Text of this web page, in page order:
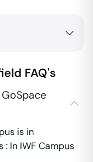
FAQ's
is in
In IWF Campus